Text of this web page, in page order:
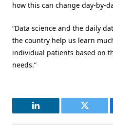
how this can change day-by-
“Data science and the daily
the country help us learn
individual patients based on
needs.”
LinkedIn Twitter